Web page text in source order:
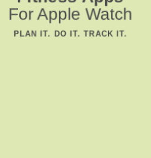
For Apple Watch
PLAN IT. DO IT. TRACK IT.